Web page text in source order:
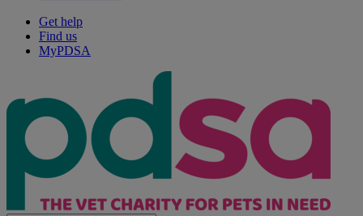
Get help
Find us
MyPDSA